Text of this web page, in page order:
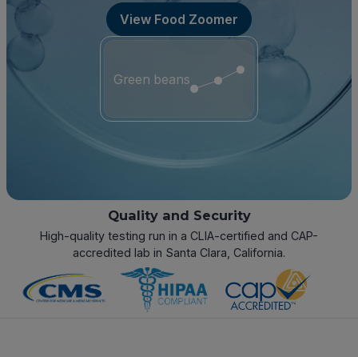
View Food Zoomer
Green beans
Quality and Security
High-quality testing run in a CLIA-certified and CAP-
accredited lab in Santa Clara, California.